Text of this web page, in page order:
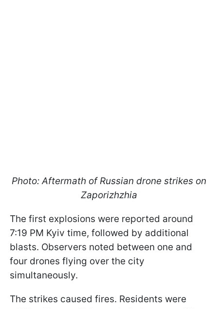
Photo: Aftermath of Russian drone strikes on
Zaporizhzhia
The first explosions were reported around
7:19 PM Kyiv time, followed by additional
blasts. Observers noted between one and
four drones flying over the city
simultaneously.
The strikes caused fires. Residents were